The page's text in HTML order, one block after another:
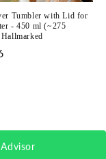
Tumbler with Lid for
- 450 ml (~275